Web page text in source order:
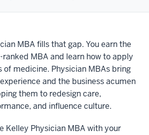
MBA fills that gap. You earn the
MBA and learn how to apply
of medicine. Physician MBAs bring
and the business acumen
them to redesign care,
and influence culture.
Kelley Physician MBA with your